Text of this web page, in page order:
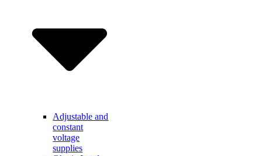
Adjustable and
constant
voltage
supplies